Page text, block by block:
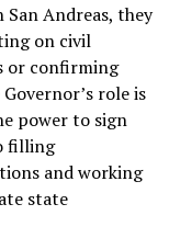
Andreas, they
on civil
or confirming
role is
power to sign
filling
and working
state